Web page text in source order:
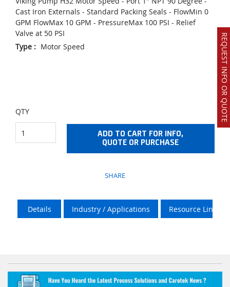
REQUEST INFO OR QUOTE
Cast Iron Externals - Standard Packing Seals - FlowMin 0
GPM FlowMax 10 GPM - PressureMax 100 PSI - Relief
Valve at 50 PSI
Type : Motor Speed
QTY
ADD TO CART FOR INFO,
QUOTE OR PURCHASE
SHARE
Details Industry / Applications Resource Links